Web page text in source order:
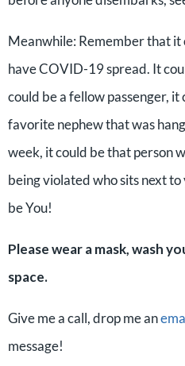
Meanwhile: Remember that it
have COVID-19 spread. It
could be a fellow passenger,
favorite nephew that was
week, it could be that person
being violated who sits next
be You!
Please wear a mask, wash
space.
Give me a call, drop me an
message!